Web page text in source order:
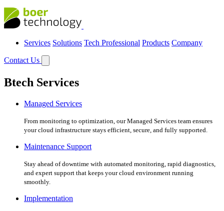
Services Solutions Tech Professional Products Company
Contact Us
Btech Services
Managed Services
From monitoring to optimization, our Managed Services team ensures
your cloud infrastructure stays efficient, secure, and fully supported.
Maintenance Support
Stay ahead of downtime with automated monitoring, rapid diagnostics,
and expert support that keeps your cloud environment running
smoothly.
Implementation